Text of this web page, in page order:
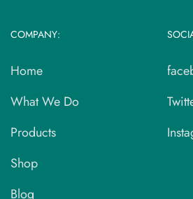
COMPANY:
Home
What We Do
Products
Shop
Blog